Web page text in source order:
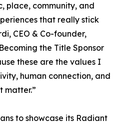
place, community, and
that really stick
CEO & Co-founder,
the Title Sponsor
these are the values I
human connection, and
matter.”
to showcase its Radiant